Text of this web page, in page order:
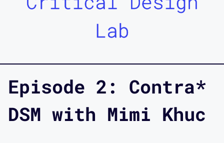
Lab
Episode 2: Contra*
DSM with Mimi Khuc